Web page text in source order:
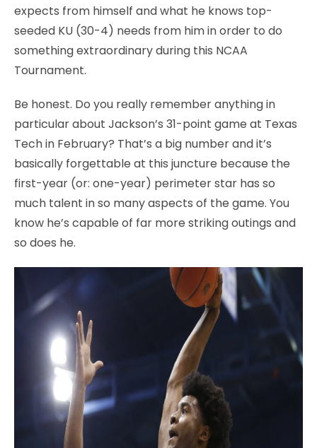
expects from himself and what he knows top-
seeded KU (30-4) needs from him in order to do
something extraordinary during this NCAA
Tournament.
Be honest. Do you really remember anything in
particular about Jackson’s 31-point game at Texas
Tech in February? That’s a big number and it’s
basically forgettable at this juncture because the
first-year (or: one-year) perimeter star has so
much talent in so many aspects of the game. You
know he’s capable of far more striking outings and
so does he.